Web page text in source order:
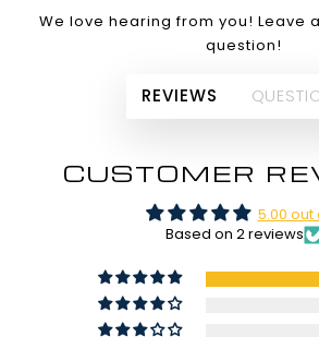
We love hearing from you! Leave
question!
REVIEWS
CUSTOMER
5.00 out
Based on 2 reviews